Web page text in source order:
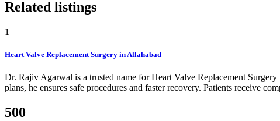
Related listings
1
Heart Valve Replacement Surgery in Allahabad
Dr. Rajiv Agarwal is a trusted name for Heart Valve Replacement
plans, he ensures safe procedures and faster recovery. Patients receive
500